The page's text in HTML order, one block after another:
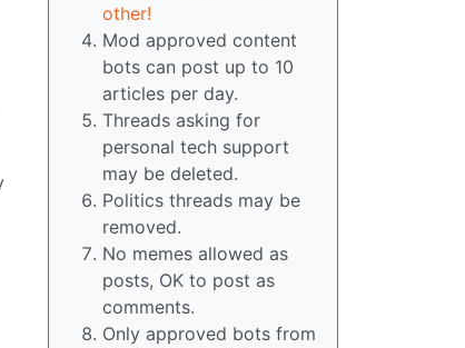
other!
Mod approved content
bots can post up to 10
articles per day.
Threads asking for
personal tech support
may be deleted.
Politics threads may be
removed.
No memes allowed as
posts, OK to post as
comments.
Only approved bots from